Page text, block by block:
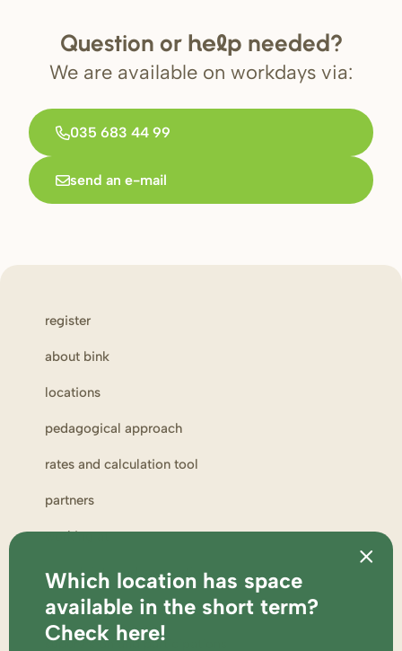
Which location has space
available in the short term?
Check here!
Question or help needed?
We are available on workdays via:
035 683 44 99
send an e-mail
register
about bink
locations
pedagogical approach
rates and calculation tool
partners
working at
complaints and suggestions
parent portal
supervision and participations